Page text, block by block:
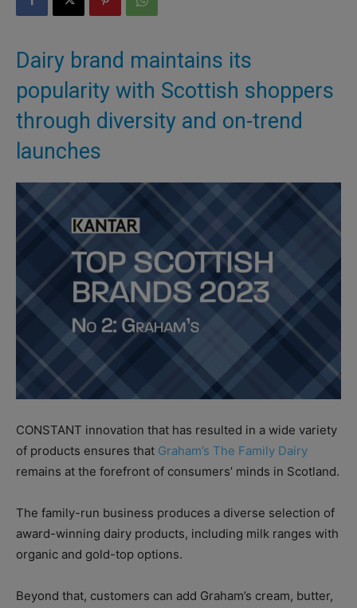
Dairy brand maintains its
popularity with Scottish shoppers
through diversity and on-trend
launches
CONSTANT innovation that has resulted in a wide variety
of products ensures that Graham’s The Family Dairy
remains at the forefront of consumers’ minds in Scotland.
The family-run business produces a diverse selection of
award-winning dairy products, including milk ranges with
organic and gold-top options.
Beyond that, customers can add Graham’s cream, butter,